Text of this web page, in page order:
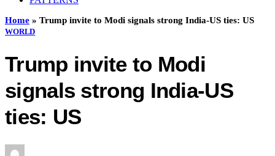
Home » Trump invite to Modi signals strong India-US ties: US
WORLD
Trump invite to Modi
signals strong India-US
ties: US